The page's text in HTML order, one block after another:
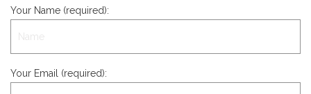
Your Name (required):
Your Email (required):